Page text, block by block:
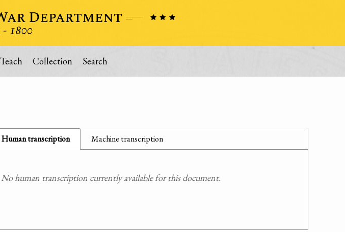
Teach Collection Search
Human transcription Machine transcription
No human transcription currently available for this document.